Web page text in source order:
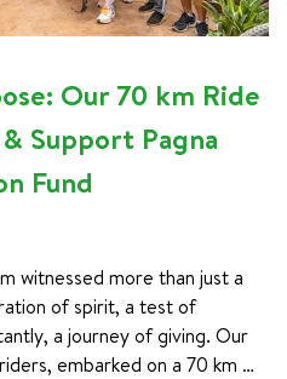
Our 70 km Ride
Support Pagna
Fund
witnessed more than just a
of spirit, a test of
a journey of giving. Our
embarked on a 70 km